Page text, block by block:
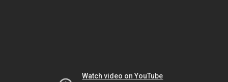
Watch video on YouTube